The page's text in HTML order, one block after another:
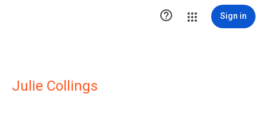
 Sign in
Julie Collings